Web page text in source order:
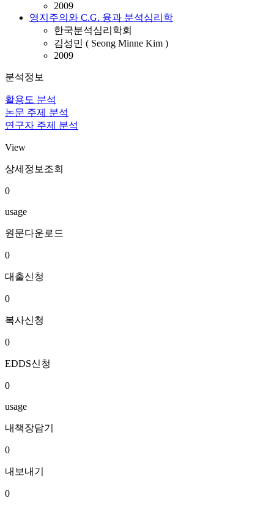
2009
영지주의와 C.G. 융과 분석심리학
한국분석심리학회
김성민 ( Seong Minne Kim )
2009
분석정보
활용도 분석
논문 주제 분석
연구자 주제 분석
View
상세정보조회
0
usage
원문다운로드
0
대출신청
0
복사신청
0
EDDS신청
0
usage
내책장담기
0
내보내기
0